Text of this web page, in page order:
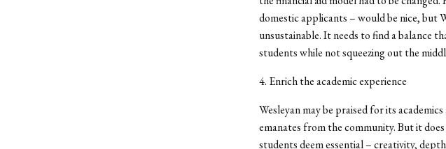
domestic applicants – would be nice, but
unsustainable. It needs to find a balance
students while not squeezing out the
4. Enrich the academic experience
Wesleyan may be praised for its
emanates from the community. But it
students deem essential – creativity,